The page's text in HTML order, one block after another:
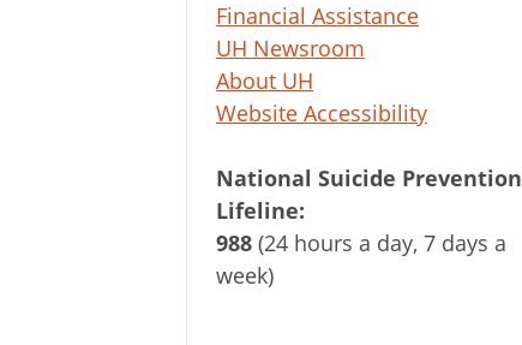
Financial Assistance
UH Newsroom
About UH
Website Accessibility
National Suicide Prevention
Lifeline:
988 (24 hours a day, 7 days a
week)